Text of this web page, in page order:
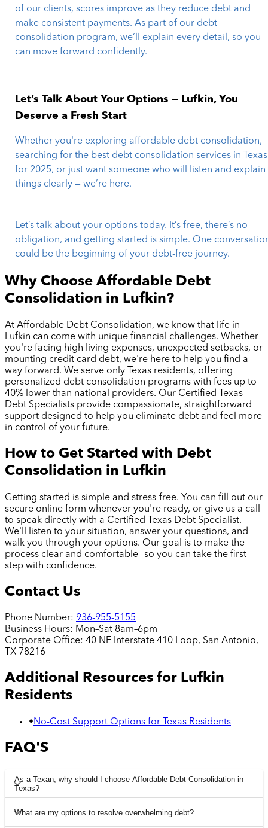
of our clients, scores improve as they reduce debt and
make consistent payments. As part of our debt
consolidation program, we’ll explain every detail, so you
can move forward confidently.
Let’s Talk About Your Options — Lufkin, You
Deserve a Fresh Start
Whether you're exploring affordable debt consolidation,
searching for the best debt consolidation services in Texas
for 2025, or just want someone who will listen and explain
things clearly — we’re here.
Let’s talk about your options today. It’s free, there’s no
obligation, and getting started is simple. One
could be the beginning of your debt-free journey.
Why Choose Affordable Debt
Consolidation in Lufkin?
At Affordable Debt Consolidation, we know that life in
Lufkin can come with unique financial challenges. Whether
you're facing high living expenses, unexpected setbacks, or
mounting credit card debt, we're here to help you find a
way forward. We serve only Texas residents, offering
personalized debt consolidation programs with fees up to
40% lower than national providers. Our Certified Texas
Debt Specialists provide compassionate, straightforward
support designed to help you eliminate debt and feel more
in control of your future.
How to Get Started with Debt
Consolidation in Lufkin
Getting started is simple and stress-free. You can fill out our
secure online form whenever you're ready, or give us a call
to speak directly with a Certified Texas Debt Specialist.
We'll listen to your situation, answer your questions, and
walk you through your options. Our goal is to make the
process clear and comfortable—so you can take the first
step with confidence.
Contact Us
Phone Number: 936-955-5155
Business Hours: Mon–Sat 8am–6pm
Corporate Office: 40 NE Interstate 410 Loop, San Antonio,
TX 78216
Additional Resources for Lufkin
Residents
•No-Cost Support Options for Texas Residents
FAQ'S
As a Texan, why should I choose Affordable Debt Consolidation in
Texas?
What are my options to resolve overwhelming debt?